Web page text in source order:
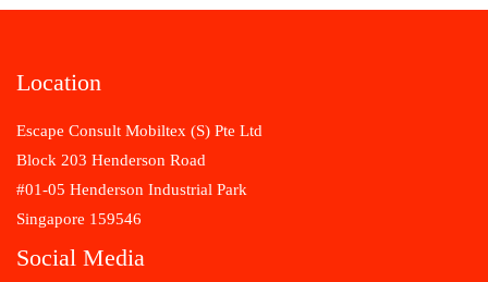
Location
Escape Consult Mobiltex (S) Pte Ltd
Block 203 Henderson Road
#01-05 Henderson Industrial Park
Singapore 159546
Social Media